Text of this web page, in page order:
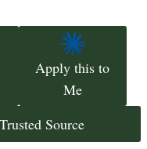
Apply this to
Me
Source